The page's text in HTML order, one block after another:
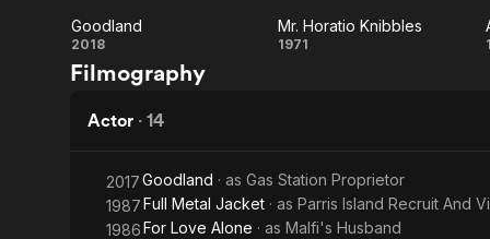
Free Movies & TV Shows
Music
Sci-Fi
The First 48 by A&E
Comedy
Explore
Goodland
Goodland
2018
Mr. Horatio Knibbles
1971
Filmography
Actor · 14
2017Goodland · as Gas Station Proprietor
1987Full Metal Jacket · as Parris Island Recruit And
1986For Love Alone · as Malfi's Husband